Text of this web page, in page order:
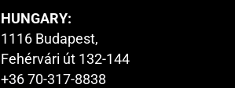
HUNGARY:
1116 Budapest,
Fehérvári út 132-144
+36 70-317-8838